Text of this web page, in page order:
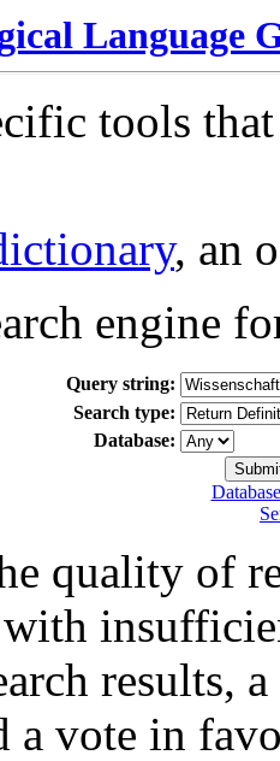
Language
tools
, an
engine
Query string:
Search type:
Database:
quality of
results,
a vote in